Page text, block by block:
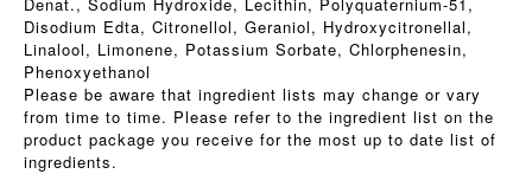
Disodium Edta, Citronellol, Geraniol, Hydroxycitronellal,
Linalool, Limonene, Potassium Sorbate, Chlorphenesin,
Phenoxyethanol
Please be aware that ingredient lists may change or vary
from time to time. Please refer to the ingredient list on the
product package you receive for the most up to date list of
ingredients.